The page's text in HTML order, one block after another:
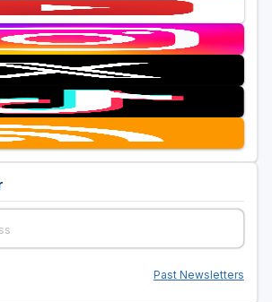
Past Newsletters